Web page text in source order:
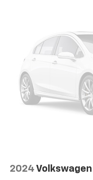
Some
and listening
connected
Wireless Apple
capability for
Can use Apple
wirelessly
hotspot
Buick
technologies
2024